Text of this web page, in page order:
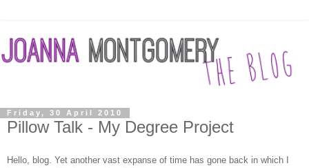
Friday, 30 April 2010
Pillow Talk - My Degree Project
Hello, blog. Yet another vast expanse of time has gone back in which I